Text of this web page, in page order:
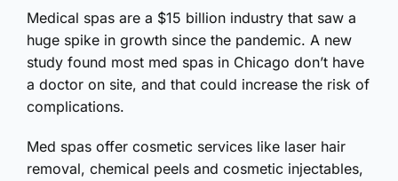
Medical spas are a $15 billion industry that saw a
huge spike in growth since the pandemic. A new
study found most med spas in Chicago don’t have
a doctor on site, and that could increase the risk of
complications.
Med spas offer cosmetic services like laser hair
removal, chemical peels and cosmetic injectables,